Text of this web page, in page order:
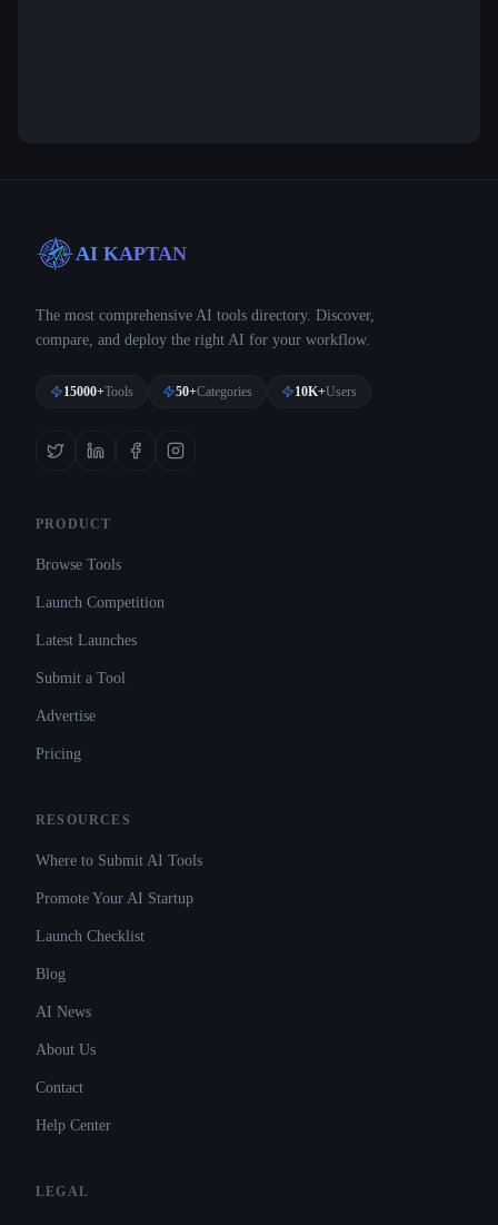
AI KAPTAN
The most comprehensive AI tools directory. Discover,
compare, and deploy the right AI for your workflow.
15000+Tools 50+Categories 10K+Users
PRODUCT
Browse Tools
Launch Competition
Latest Launches
Submit a Tool
Advertise
Pricing
RESOURCES
Where to Submit AI Tools
Promote Your AI Startup
Launch Checklist
Blog
AI News
About Us
Contact
Help Center
LEGAL